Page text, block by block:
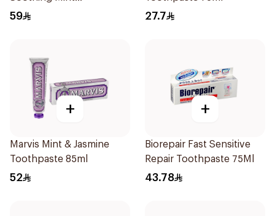
Toothpaste 75Ml
59 27.7
+
Marvis Mint & Jasmine
Toothpaste 85ml
52
+
Biorepair Fast Sensitive
Repair Toothpaste 75Ml
43.78